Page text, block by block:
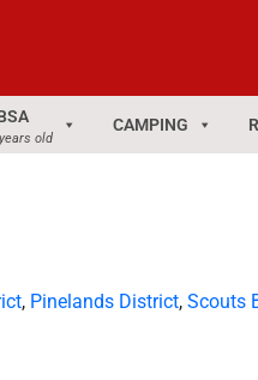
old
CAMPING
, Pinelands District, Scouts